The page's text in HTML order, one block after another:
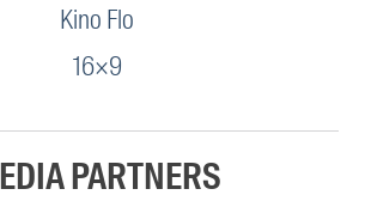
Kino Flo
16×9
PARTNERS